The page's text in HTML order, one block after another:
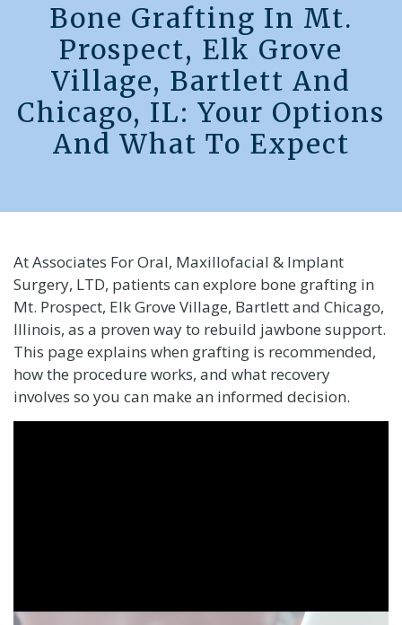
Bone Grafting In Mt.
Prospect, Elk Grove
Village, Bartlett And
Chicago, IL: Your Options
And What To Expect
At Associates For Oral, Maxillofacial & Implant
Surgery, LTD, patients can explore bone grafting in
Mt. Prospect, Elk Grove Village, Bartlett and Chicago,
Illinois, as a proven way to rebuild jawbone support.
This page explains when grafting is recommended,
how the procedure works, and what recovery
involves so you can make an informed decision.